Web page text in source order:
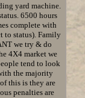
yard machine.
6500 hours
complete with
to status). Family
we try & do
4X4 market we
tend to look
the majority
this is they are
penalties are